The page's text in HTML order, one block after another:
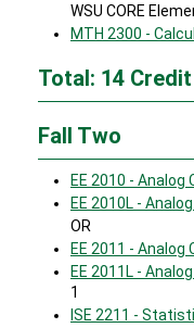
WSU CORE
MTH 2300 -
Total: 14
Fall Two
EE 2010 -
EE 2010L -
OR
EE 2011 -
EE 2011L -
1
ISE 2211 -